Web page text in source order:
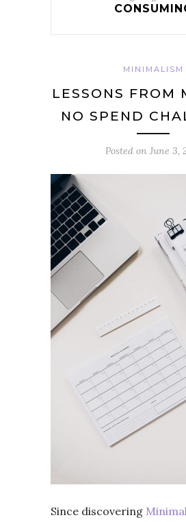
MINIMALISM
LESSONS FROM
NO SPEND
Posted on June 3,
Since discovering